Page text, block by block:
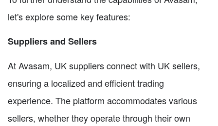
let's explore some key features:
Suppliers and Sellers
At Avasam, UK suppliers connect with UK sellers,
ensuring a localized and efficient trading
experience. The platform accommodates various
sellers, whether they operate through their own